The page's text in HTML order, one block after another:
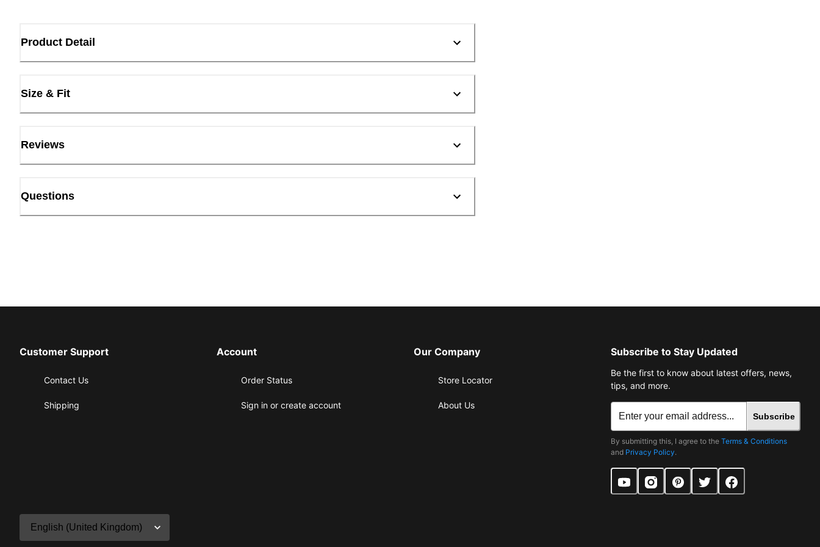
Product Detail
Size & Fit
Reviews
Questions
Customer Support
Contact Us
Shipping
Account
Order Status
Sign in or create account
Our Company
Store Locator
About Us
Subscribe to Stay Updated
Be the first to know about latest offers, news,
tips, and more.
Subscribe
By submitting this, I agree to the Terms & Conditions
and Privacy Policy.